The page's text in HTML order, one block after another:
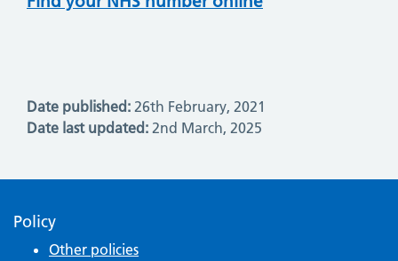
Date published: 26th February, 2021
Date last updated: 2nd March, 2025
Policy
Other policies